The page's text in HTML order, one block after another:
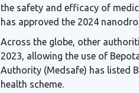
the safety and efficacy of
has approved the 2024
Across the globe, other
2023, allowing the use of
Authority (Medsafe) has listed
health scheme.